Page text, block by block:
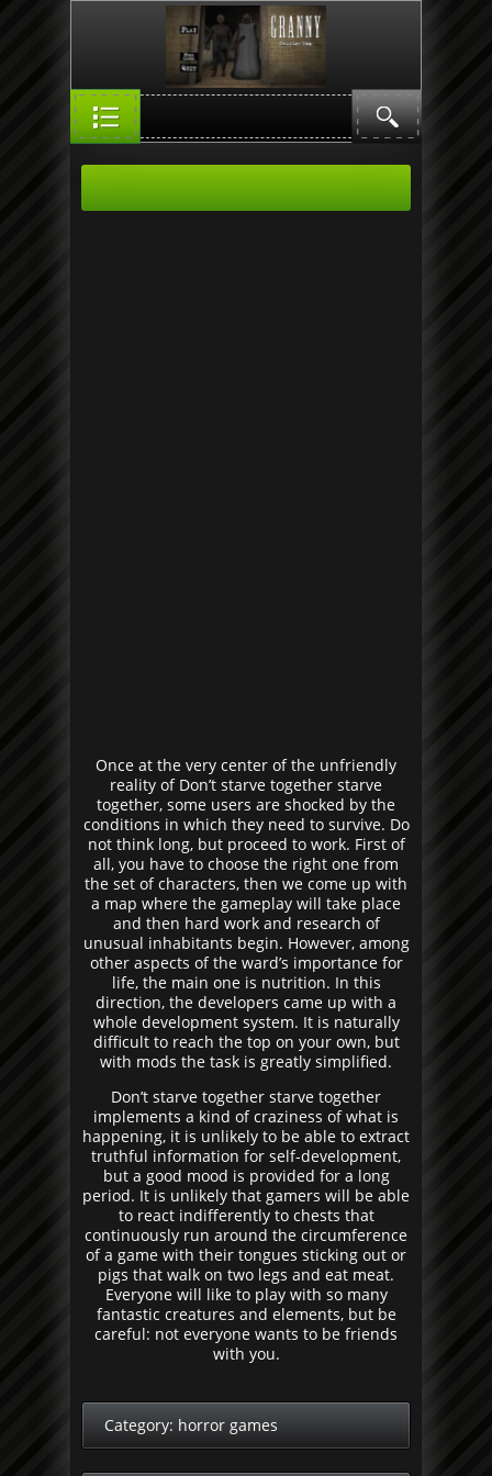
Once at the very center of the unfriendly
reality of Don’t starve together starve
together, some users are shocked by the
conditions in which they need to survive. Do
not think long, but proceed to work. First of
all, you have to choose the right one from
the set of characters, then we come up with
a map where the gameplay will take place
and then hard work and research of
unusual inhabitants begin. However, among
other aspects of the ward’s importance for
life, the main one is nutrition. In this
direction, the developers came up with a
whole development system. It is naturally
difficult to reach the top on your own, but
with mods the task is greatly simplified.
Don’t starve together starve together
implements a kind of craziness of what is
happening, it is unlikely to be able to extract
truthful information for self-development,
but a good mood is provided for a long
period. It is unlikely that gamers will be able
to react indifferently to chests that
continuously run around the circumference
of a game with their tongues sticking out or
pigs that walk on two legs and eat meat.
Everyone will like to play with so many
fantastic creatures and elements, but be
careful: not everyone wants to be friends
with you.
Category: horror games